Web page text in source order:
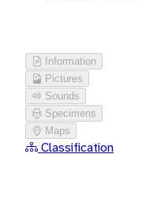
Information
Pictures
Sounds
Specimens
Maps
Classification